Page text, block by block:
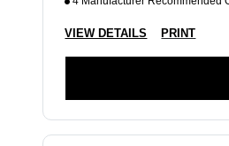
VIEW DETAILS PRINT